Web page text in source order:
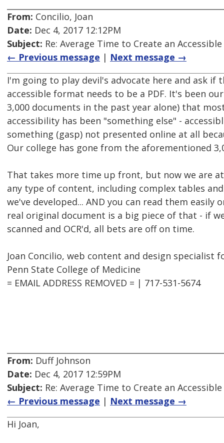
From: Concilio, Joan
Date: Dec 4, 2017 12:12PM
Subject: Re: Average Time to Create an Accessible
← Previous message | Next message →
I'm going to play devil's advocate here and ask if
accessible format needs to be a PDF. It's been
3,000 documents in the past year alone) that
accessibility has been "something else" -
something (gasp) not presented online at all
Our college has gone from the aforementioned
That takes more time up front, but now we are
any type of content, including complex tables
we've developed... AND you can read them
real original document is a big piece of that - if
scanned and OCR'd, all bets are off on time.
Joan Concilio, web content and design specialist
Penn State College of Medicine
= EMAIL ADDRESS REMOVED = | 717-531-5674
From: Duff Johnson
Date: Dec 4, 2017 12:59PM
Subject: Re: Average Time to Create an Accessible
← Previous message | Next message →
Hi Joan,